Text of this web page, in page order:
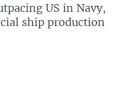
US in Navy,
ship production